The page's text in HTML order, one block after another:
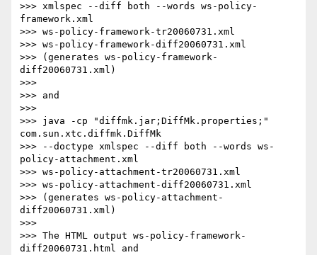
>>> xmlspec --diff both --words ws-policy-
framework.xml
>>> ws-policy-framework-tr20060731.xml
>>> ws-policy-framework-diff20060731.xml
>>> (generates ws-policy-framework-
diff20060731.xml)
>>>
>>> and
>>>
>>> java -cp "diffmk.jar;DiffMk.properties;"
com.sun.xtc.diffmk.DiffMk
>>> --doctype xmlspec --diff both --words ws-
policy-attachment.xml
>>> ws-policy-attachment-tr20060731.xml
>>> ws-policy-attachment-diff20060731.xml
>>> (generates ws-policy-attachment-
diff20060731.xml)
>>>
>>> The HTML output ws-policy-framework-
diff20060731.html and